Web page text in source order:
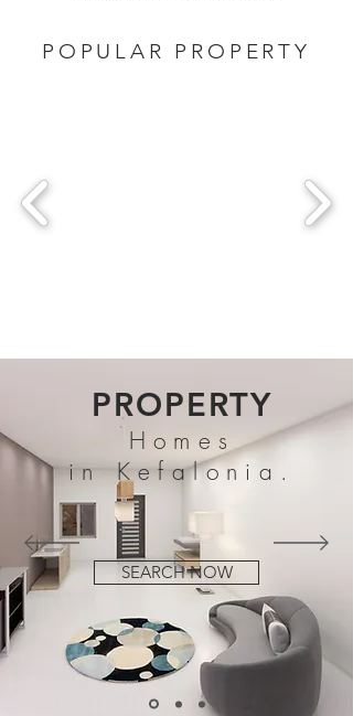
POPULAR PROPERTY
PROPERTY
Homes
in Kefalonia.
SEARCH NOW